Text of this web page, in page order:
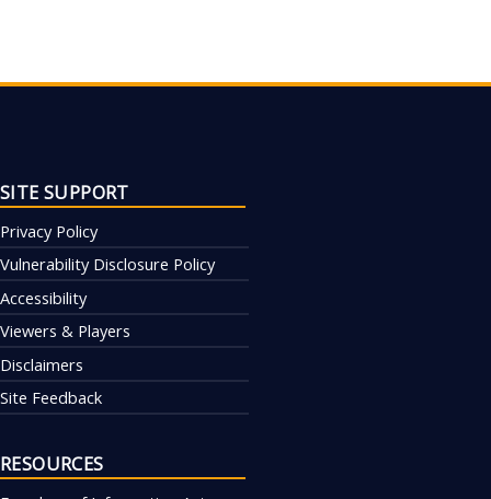
SITE SUPPORT
Privacy Policy
Vulnerability Disclosure Policy
Accessibility
Viewers & Players
Disclaimers
Site Feedback
RESOURCES